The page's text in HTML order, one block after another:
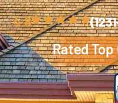
4.8
Rated Top